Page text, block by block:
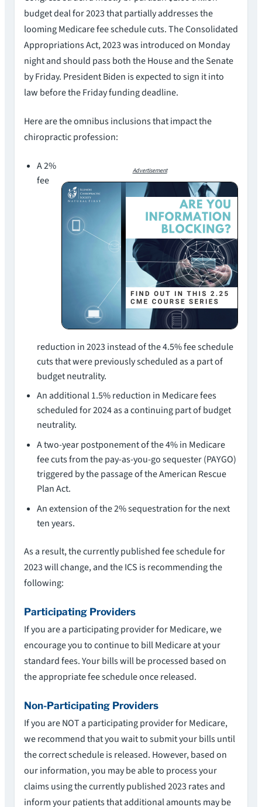
budget deal for 2023 that partially addresses the
looming Medicare fee schedule cuts. The Consolidated
Appropriations Act, 2023 was introduced on Monday
night and should pass both the House and the Senate
by Friday. President Biden is expected to sign it into
law before the Friday funding deadline.
Here are the omnibus inclusions that impact the
chiropractic profession:
Advertisement
A 2%
fee
reduction in 2023 instead of the 4.5% fee schedule
cuts that were previously scheduled as a part of
budget neutrality.
An additional 1.5% reduction in Medicare fees
scheduled for 2024 as a continuing part of budget
neutrality.
A two-year postponement of the 4% in Medicare
fee cuts from the pay-as-you-go sequester (PAYGO)
triggered by the passage of the American Rescue
Plan Act.
An extension of the 2% sequestration for the next
ten years.
As a result, the currently published fee schedule for
2023 will change, and the ICS is recommending the
following:
Participating Providers
If you are a participating provider for Medicare, we
encourage you to continue to bill Medicare at your
standard fees. Your bills will be processed based on
the appropriate fee schedule once released.
Non-Participating Providers
If you are NOT a participating provider for Medicare,
we recommend that you wait to submit your bills until
the correct schedule is released. However, based on
our information, you may be able to process your
claims using the currently published 2023 rates and
inform your patients that additional amounts may be